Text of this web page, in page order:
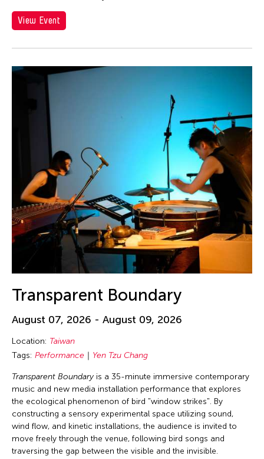
View Event
Transparent Boundary
August 07, 2026 - August 09, 2026
Location: Taiwan
Tags: Performance Yen Tzu Chang
Transparent Boundaryis a 35-minute immersive contemporary
music and new media installation performance that explores
the ecological phenomenon of bird "window strikes". By
constructing a sensory experimental space utilizing sound,
wind flow, and kinetic installations, the audience is invited to
move freely through the venue, following bird songs and
traversing the gap between the visible and the invisible.